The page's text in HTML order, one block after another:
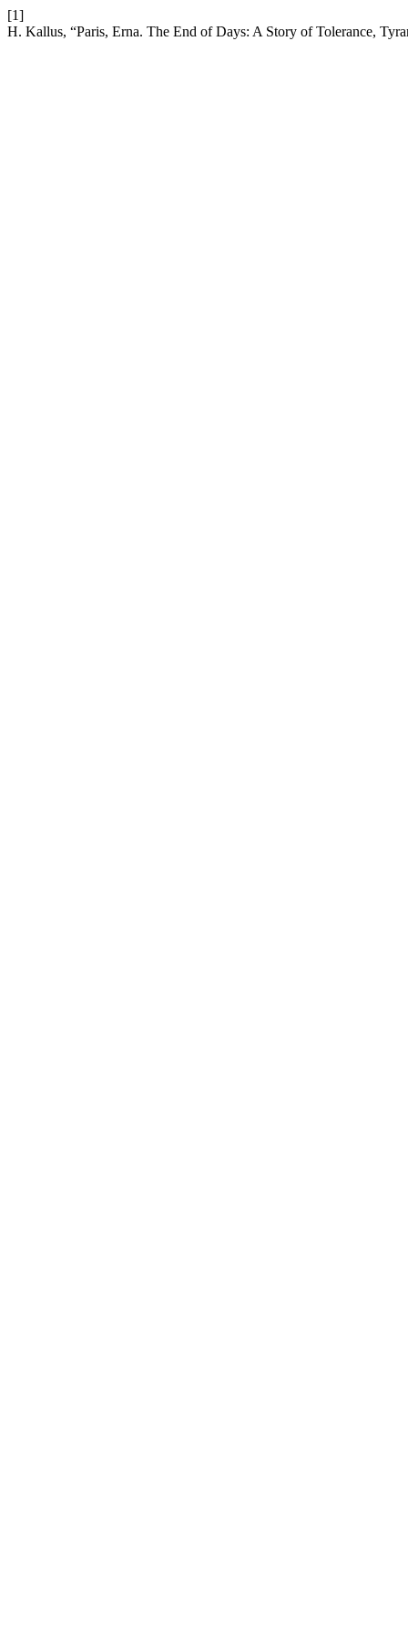
[1]
H. Kallus, “Paris, Erna. The End of Days: A Story of Tolerance,